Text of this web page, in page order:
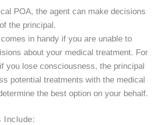
POA, the agent can make decisions
the principal.
in handy if you are unable to
about your medical treatment. For
you lose consciousness, the principal
potential treatments with the medical
the best option on your behalf.
Include: